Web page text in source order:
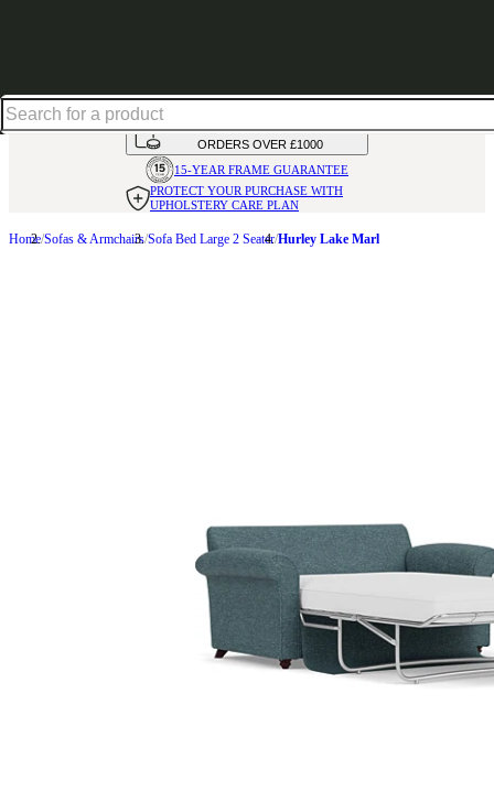
AVAILABLE INOVER 50 FABRICS
INTEREST FREE FINANCE*ON
ORDERS OVER £1000
15-YEAR FRAME GUARANTEE
PROTECT YOUR PURCHASE WITH
UPHOLSTERY CARE PLAN
Home Sofas & Armchairs Sofa Bed Large 2 Seater Hurley Lake Marl